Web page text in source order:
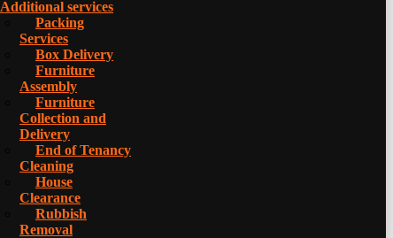
Additional services
Packing
Services
Box Delivery
Furniture
Assembly
Furniture
Collection and
Delivery
Еnd of Tenancy
Cleaning
House
Clearance
Rubbish
Removal